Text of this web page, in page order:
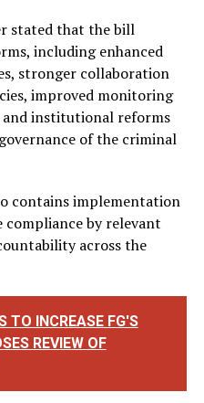
stated that the bill
including enhanced
stronger collaboration
improved monitoring
and institutional reforms
of the criminal
contains implementation
compliance by relevant
across the
TO INCREASE FG'S
REVIEW OF